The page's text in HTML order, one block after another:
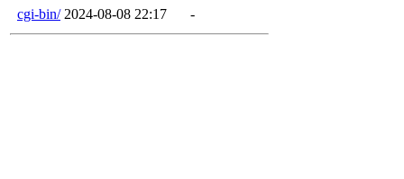
cgi-bin/ 2024-08-08 22:17 -